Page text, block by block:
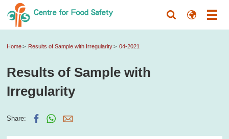
Home Results of Sample with Irregularity 04-2021
Results of Sample with
Irregularity
Share: